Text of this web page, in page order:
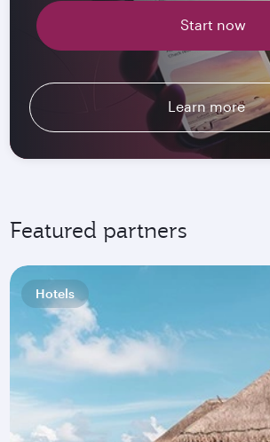
Start now
Learn more
Featured partners
Hotels